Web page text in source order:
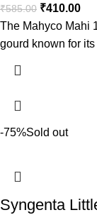
₹585.00 ₹410.00
The Mahyco Mahi
gourd known for
-75%Sold out
Syngenta